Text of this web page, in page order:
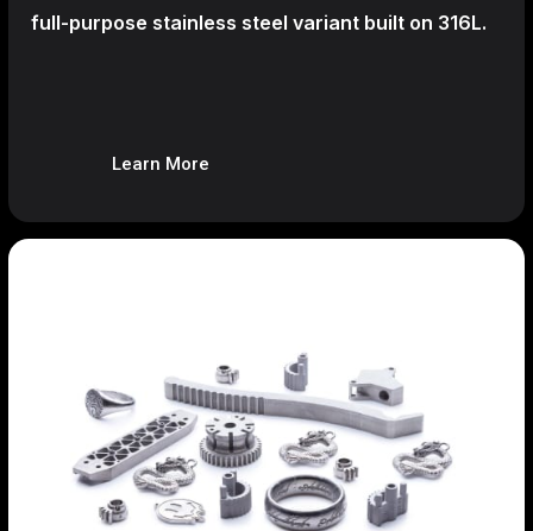
full-purpose stainless steel variant built on 316L.
Learn More